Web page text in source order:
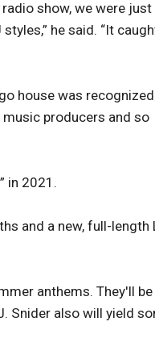
show, we were just
he said. “It
house was recognized
producers and so
in 2021.
and a new, full-length
anthems. They'll be
Snider also will yield